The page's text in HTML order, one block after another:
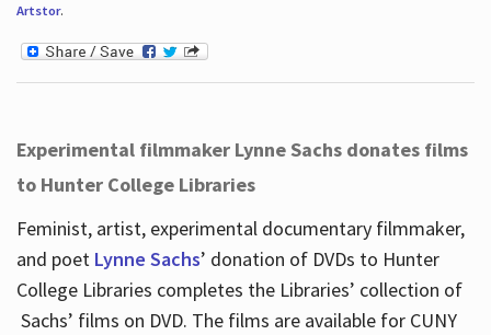
Artstor.
Experimental filmmaker Lynne Sachs donates films
to Hunter College Libraries
Feminist, artist, experimental documentary filmmaker,
and poet Lynne Sachs’ donation of DVDs to Hunter
College Libraries completes the Libraries’ collection of
Sachs’ films on DVD. The films are available for CUNY